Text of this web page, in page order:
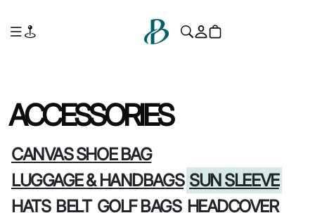
ACCESSORIES
CANVAS SHOE BAG
LUGGAGE & HANDBAGS SUN SLEEVE
HATS BELT GOLF BAGS HEADCOVER